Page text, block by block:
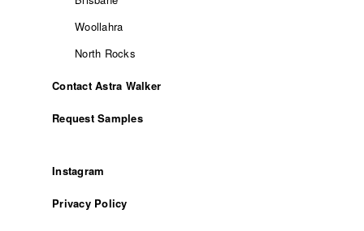
Woollahra
North Rocks
Contact Astra Walker
Request Samples
Instagram
Privacy Policy